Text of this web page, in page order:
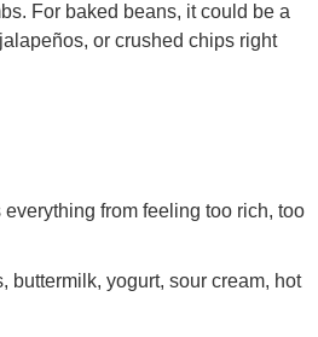
For baked beans, it could be a
or crushed chips right
from feeling too rich, too
buttermilk, yogurt, sour cream, hot